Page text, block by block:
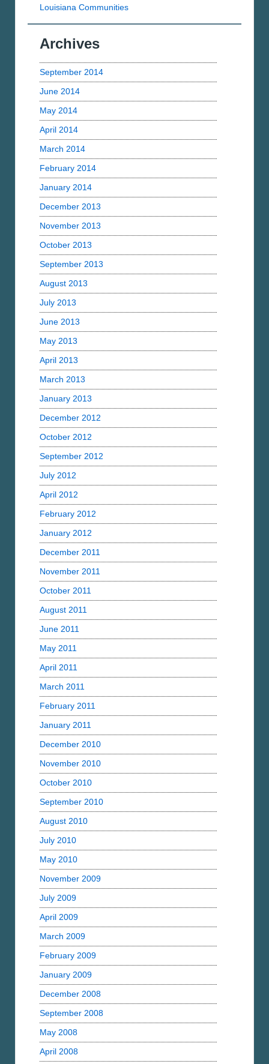
Louisiana Communities
Archives
September 2014
June 2014
May 2014
April 2014
March 2014
February 2014
January 2014
December 2013
November 2013
October 2013
September 2013
August 2013
July 2013
June 2013
May 2013
April 2013
March 2013
January 2013
December 2012
October 2012
September 2012
July 2012
April 2012
February 2012
January 2012
December 2011
November 2011
October 2011
August 2011
June 2011
May 2011
April 2011
March 2011
February 2011
January 2011
December 2010
November 2010
October 2010
September 2010
August 2010
July 2010
May 2010
November 2009
July 2009
April 2009
March 2009
February 2009
January 2009
December 2008
September 2008
May 2008
April 2008